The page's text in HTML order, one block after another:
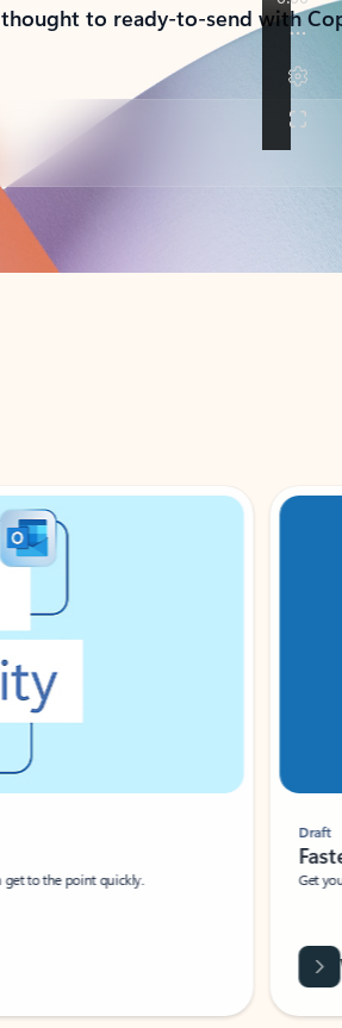
to ready-to-send with
to the point quickly.
Draft
Get